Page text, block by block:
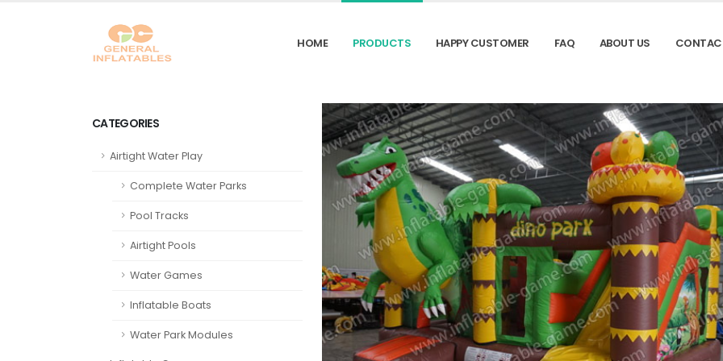
HOME PRODUCTS HAPPY CUSTOMER FAQ ABOUT US
CATEGORIES
Airtight Water Play
Complete Water Parks
Pool Tracks
Airtight Pools
Water Games
Inflatable Boats
Water Park Modules